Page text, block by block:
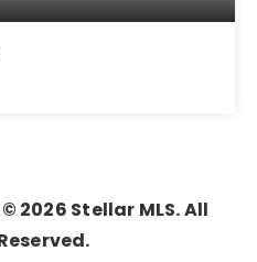
2026 Stellar MLS. All